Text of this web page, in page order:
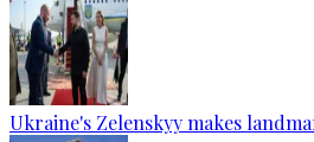
Ukraine's Zelenskyy makes